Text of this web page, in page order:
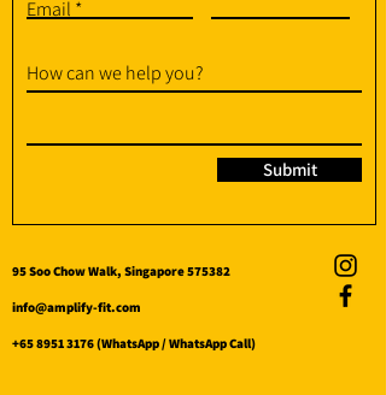
Email
How can we help you?
Submit
95 Soo Chow Walk, Singapore 575382
info@amplify-fit.com
+65 8951 3176(WhatsApp / WhatsApp Call)